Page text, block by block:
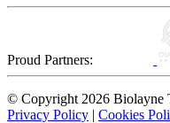
Proud Partners:
© Copyright 2026 Biolayne
Privacy Policy | Cookies